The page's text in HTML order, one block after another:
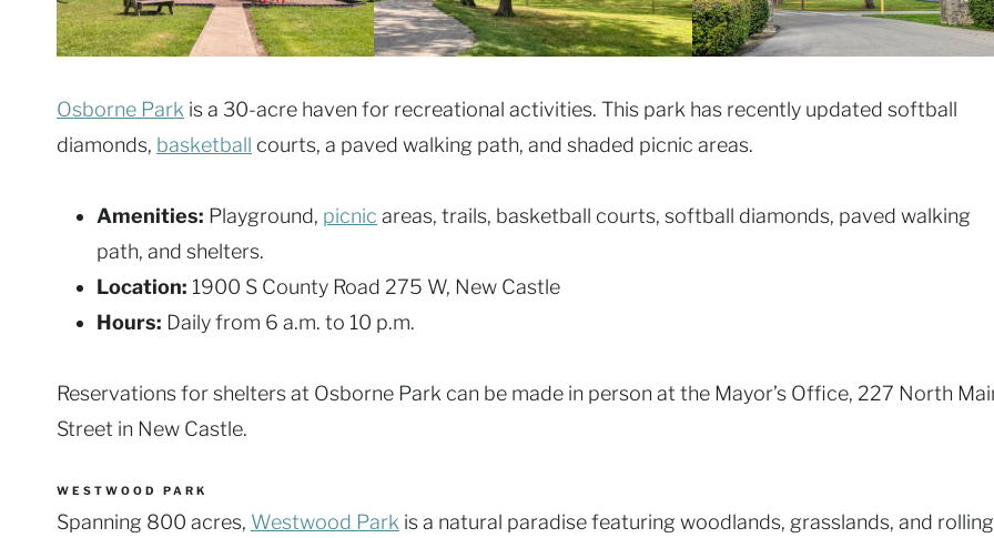
Osborne Park is a 30-acre haven for recreational activities. This park has recently updated softball
diamonds, basketball courts, a paved walking path, and shaded picnic areas.
Amenities: Playground, picnic areas, trails, basketball courts, softball diamonds, paved walking
path, and shelters.
Location: 1900 S County Road 275 W, New Castle
Hours: Daily from 6 a.m. to 10 p.m.
Reservations for shelters at Osborne Park can be made in person at the Mayor’s Office, 227 North
Street in New Castle.
WESTWOOD PARK
Spanning 800 acres, Westwood Park is a natural paradise featuring woodlands, grasslands, and rolling